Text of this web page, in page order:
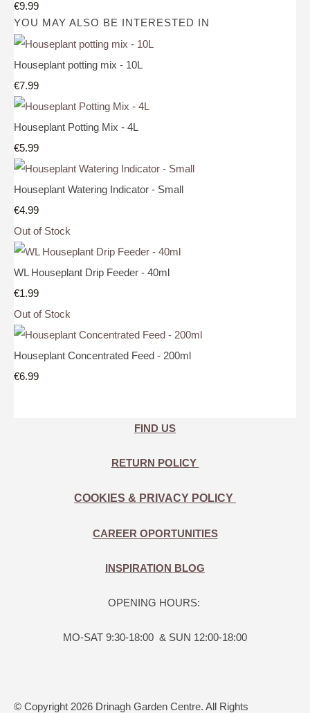
€9.99
YOU MAY ALSO BE INTERESTED IN
Houseplant potting mix - 10L
€7.99
Houseplant Potting Mix - 4L
€5.99
Houseplant Watering Indicator - Small
€4.99
Out of Stock
WL Houseplant Drip Feeder - 40ml
€1.99
Out of Stock
Houseplant Concentrated Feed - 200ml
€6.99
FIND US
RETURN POLICY
COOKIES & PRIVACY POLICY
CAREER OPORTUNITIES
INSPIRATION BLOG
OPENING HOURS:
MO-SAT 9:30-18:00 & SUN 12:00-18:00
© Copyright 2026 Drinagh Garden Centre. All Rights